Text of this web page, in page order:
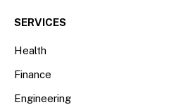
SERVICES
Health
Finance
Engineering